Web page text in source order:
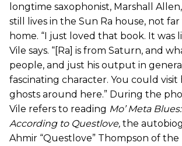
longtime saxophonist, Marshall
still lives in the Sun Ra house, not far
home. “I just loved that book. It was
Vile says. “[Ra] is from Saturn, and
people, and just his output in
fascinating character. You could visit
ghosts around here.” During the
Vile refers to reading Mo’ Meta
According to Questlove, the
Ahmir “Questlove” Thompson of